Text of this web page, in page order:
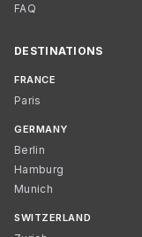
FAQ
DESTINATIONS
FRANCE
Paris
GERMANY
Berlin
Hamburg
Munich
SWITZERLAND